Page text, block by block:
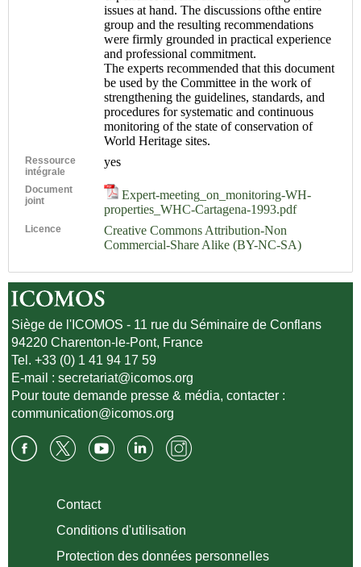
issues at hand. The discussions ofthe entire
group and the resulting recommendations
were firmly grounded in practical experience
and professional commitment.
The experts recommended that this document
be used by the Committee in the work of
strengthening the guidelines, standards, and
procedures for systematic and continuous
monitoring of the state of conservation of
World Heritage sites.
Ressource
intégrale
yes
Document
joint
Expert-meeting_on_monitoring-WH-
properties_WHC-Cartagena-1993.pdf
Licence
Creative Commons Attribution-Non
Commercial-Share Alike (BY-NC-SA)
Siège de l'ICOMOS - 11 rue du Séminaire de Conflans
94220 Charenton-le-Pont, France
Tel. +33 (0) 1 41 94 17 59
E-mail :secretariat@icomos.org
Pour toute demande presse & média, contacter :
communication@icomos.org
Contact
Conditions d'utilisation
Protection des données personnelles